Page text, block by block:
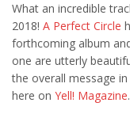
MMA Betting
Latest News
Quote of the
MMA Babes
What an incredible
2018! A Perfect Circle
forthcoming album
one are utterly
the overall message
here on Yell! Magazine.